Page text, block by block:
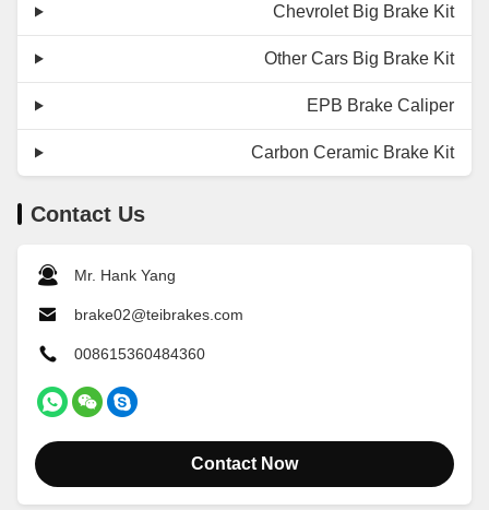
Chevrolet Big Brake Kit
Other Cars Big Brake Kit
EPB Brake Caliper
Carbon Ceramic Brake Kit
Contact Us
Mr. Hank Yang
brake02@teibrakes.com
008615360484360
Contact Now